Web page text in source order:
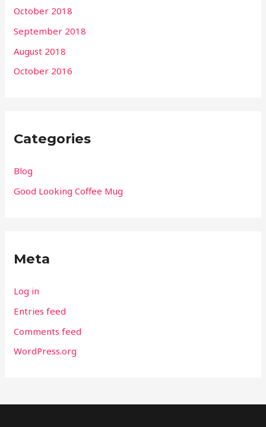
October 2018
September 2018
August 2018
October 2016
Categories
Blog
Good Looking Coffee Mug
Meta
Log in
Entries feed
Comments feed
WordPress.org